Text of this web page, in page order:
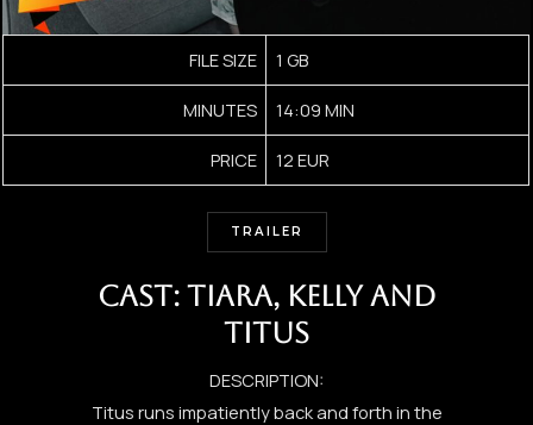
FILE SIZE 1 GB
MINUTES 14:09 MIN
PRICE 12 EUR
TRAILER
CAST: TIARA, KELLY AND
TITUS
DESCRIPTION:
Titus runs impatiently back and forth in the